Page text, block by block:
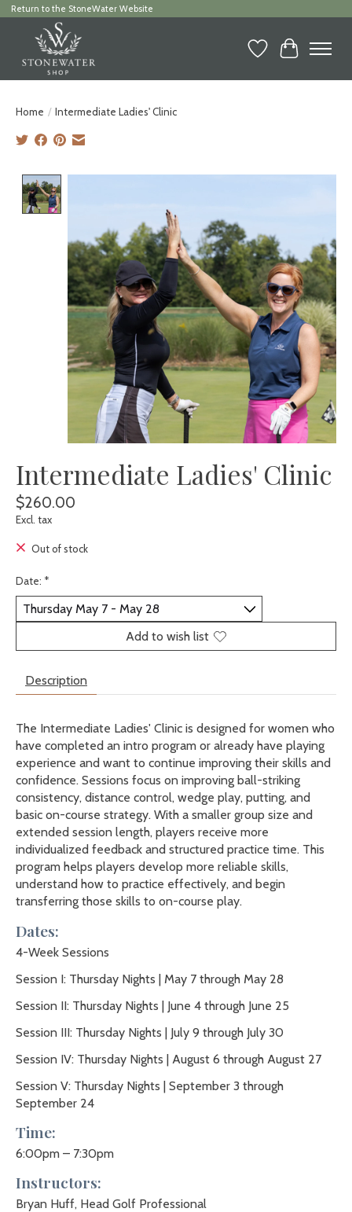
Return to the StoneWater Website
Wish ListCart
Home / Intermediate Ladies' Clinic
Intermediate Ladies' Clinic
$260.00
Excl. tax
Out of stock
Date: *
Add to wish list
Description
The Intermediate Ladies' Clinic is designed for women who
have completed an intro program or already have playing
experience and want to continue improving their skills and
confidence. Sessions focus on improving ball-striking
consistency, distance control, wedge play, putting, and
basic on-course strategy. With a smaller group size and
extended session length, players receive more
individualized feedback and structured practice time. This
program helps players develop more reliable skills,
understand how to practice effectively, and begin
transferring those skills to on-course play.
Dates:
4-Week Sessions
Session I: Thursday Nights | May 7 through May 28
Session II: Thursday Nights | June 4 through June 25
Session III: Thursday Nights | July 9 through July 30
Session IV: Thursday Nights | August 6 through August 27
Session V: Thursday Nights | September 3 through
September 24
Time:
6:00pm – 7:30pm
Instructors:
Bryan Huff, Head Golf Professional